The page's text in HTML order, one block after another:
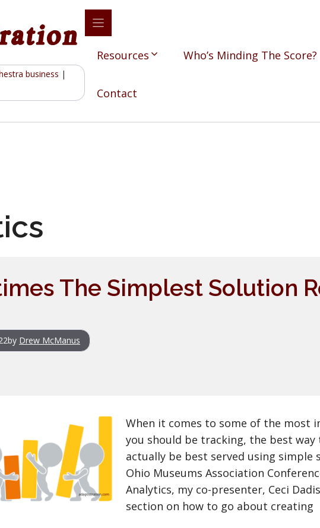
business |
Resources Who’s Minding The Score?
Contact
The Simplest Solution
by Drew McManus
When it comes to some of the most
you should be tracking, the best
actually be best served using simple
Ohio Museums Association
Analytics, my co-presenter, Ceci
section on how to go about creating